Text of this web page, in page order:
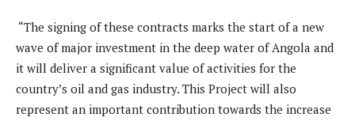
“The signing of these contracts marks the start of a new
wave of major investment in the deep water of Angola and
it will deliver a significant value of activities for the
country’s oil and gas industry. This Project will also
represent an important contribution towards the increase